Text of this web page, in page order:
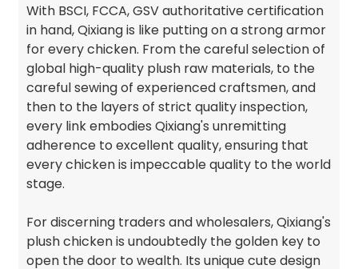
With BSCI, FCCA, GSV authoritative certification
in hand, Qixiang is like putting on a strong armor
for every chicken. From the careful selection of
global high-quality plush raw materials, to the
careful sewing of experienced craftsmen, and
then to the layers of strict quality inspection,
every link embodies Qixiang's unremitting
adherence to excellent quality, ensuring that
every chicken is impeccable quality to the world
stage.
For discerning traders and wholesalers, Qixiang's
plush chicken is undoubtedly the golden key to
open the door to wealth. Its unique cute design